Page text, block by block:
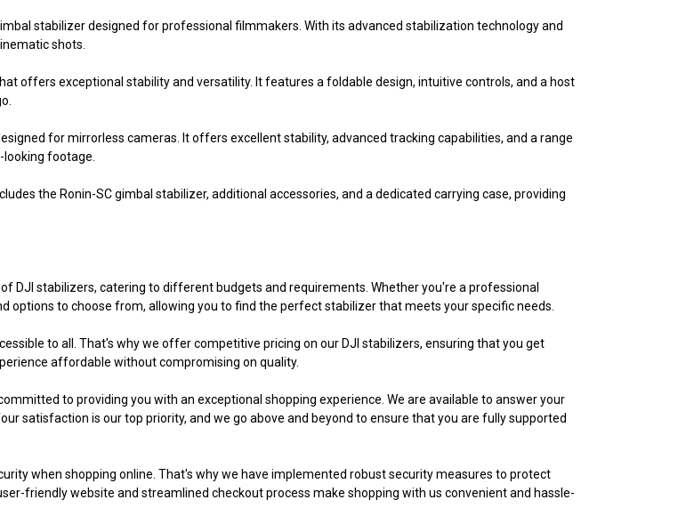
stabilizer designed for professional filmmakers. With its advanced stabilization technology and
shots.
offers exceptional stability and versatility. It features a foldable design, intuitive controls, and a host
for mirrorless cameras. It offers excellent stability, advanced tracking capabilities, and a range
footage.
the Ronin-SC gimbal stabilizer, additional accessories, and a dedicated carrying case, providing
DJI stabilizers, catering to different budgets and requirements. Whether you're a professional
options to choose from, allowing you to find the perfect stabilizer that meets your specific needs.
to all. That's why we offer competitive pricing on our DJI stabilizers, ensuring that you get
affordable without compromising on quality.
to providing you with an exceptional shopping experience. We are available to answer your
satisfaction is our top priority, and we go above and beyond to ensure that you are fully supported
when shopping online. That's why we have implemented robust security measures to protect
friendly website and streamlined checkout process make shopping with us convenient and hassle-